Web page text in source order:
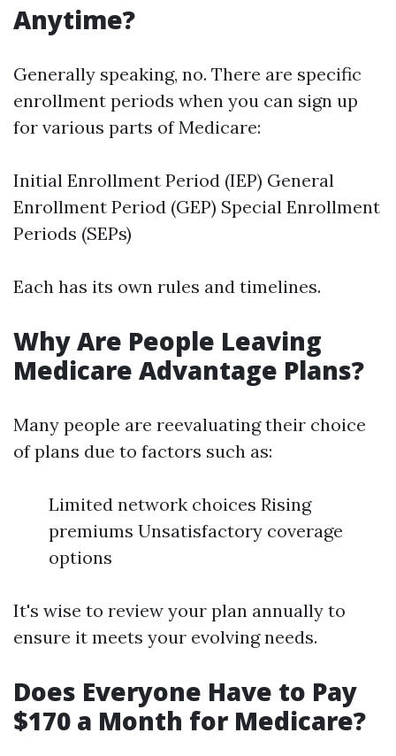
Anytime?
Generally speaking, no. There are specific
enrollment periods when you can sign up
for various parts of Medicare:
Initial Enrollment Period (IEP) General
Enrollment Period (GEP) Special Enrollment
Periods (SEPs)
Each has its own rules and timelines.
Why Are People Leaving
Medicare Advantage Plans?
Many people are reevaluating their choice
of plans due to factors such as:
Limited network choices Rising
premiums Unsatisfactory coverage
options
It's wise to review your plan annually to
ensure it meets your evolving needs.
Does Everyone Have to Pay
$170 a Month for Medicare?